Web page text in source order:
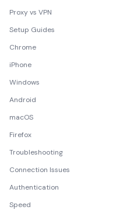
Proxy vs VPN
Setup Guides
Chrome
iPhone
Windows
Android
macOS
Firefox
Troubleshooting
Connection Issues
Authentication
Speed